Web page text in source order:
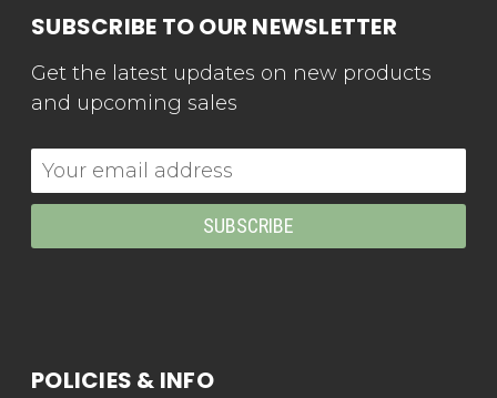
SUBSCRIBE TO OUR NEWSLETTER
Get the latest updates on new products
and upcoming sales
Email
Address
POLICIES & INFO